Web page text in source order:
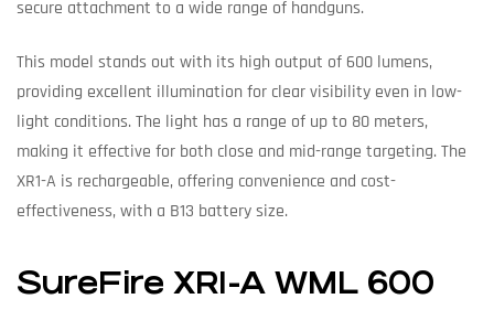
secure attachment to a wide range of handguns.
This model stands out with its high output of 600 lumens,
providing excellent illumination for clear visibility even in low-
light conditions. The light has a range of up to 80 meters,
making it effective for both close and mid-range targeting. The
XR1-A is rechargeable, offering convenience and cost-
effectiveness, with a B13 battery size.
SureFire XR1-A WML 600